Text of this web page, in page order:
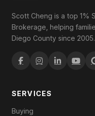
Scott Cheng is a top 1%
Brokerage, helping
Diego County since 2005.
SERVICES
Buying